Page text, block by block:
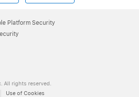
Platform Security
All rights reserved.
Use of Cookies